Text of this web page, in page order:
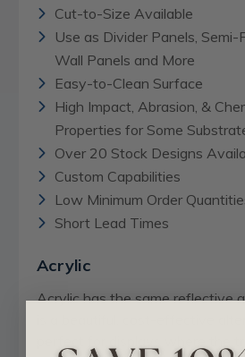
Cut-to-Size Available
Use as Divider Panels, Semi-
Wall Panels and More
Easy-to-Clean Surface
High Impact, Abrasion, &
Properties for Some
Over 20 Stock Designs
Custom Capabilities
Low Minimum Order
Short Lead Times
Acrylic
Acrylic has the same reflective
perfect for displays where the